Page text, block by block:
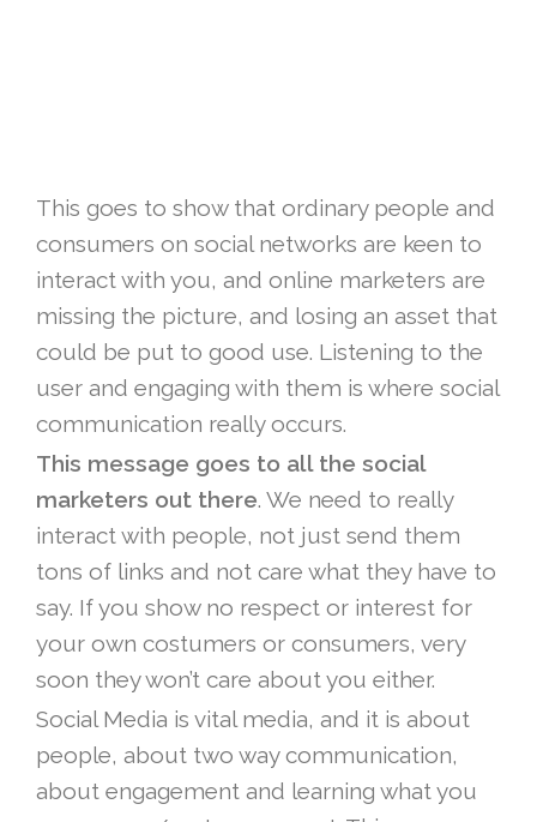
This goes to show that ordinary people and
consumers on social networks are keen to
interact with you, and online marketers are
missing the picture, and losing an asset that
could be put to good use. Listening to the
user and engaging with them is where social
communication really occurs.
This message goes to all the social
marketers out there. We need to really
interact with people, not just send them
tons of links and not care what they have to
say. If you show no respect or interest for
your own costumers or consumers, very
soon they won’t care about you either.
Social Media is vital media, and it is about
people, about two way communication,
about engagement and learning what you